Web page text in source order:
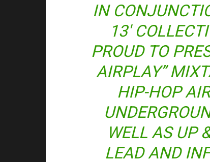
IN
13′
PROUD TO
AIRPLAY”
HIP-HOP
WELL AS UP
LEAD AND